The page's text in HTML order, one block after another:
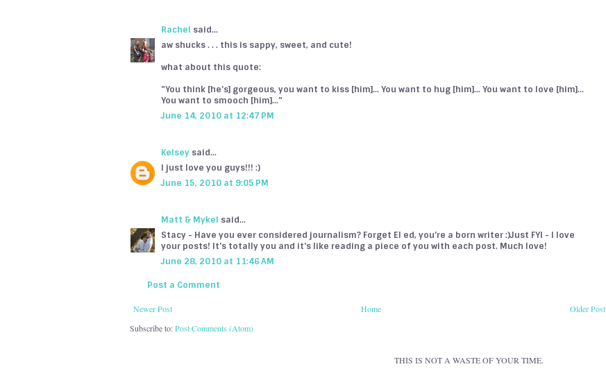
Rachel said...
aw shucks . . . this is sappy, sweet, and cute!
what about this quote:
"You think [he's] gorgeous, you want to kiss [him]... You want to hug [him]... You want to love [him]...
You want to smooch [him]..."
June 14, 2010 at 12:47 PM
Kelsey said...
I just love you guys!!! :)
June 15, 2010 at 9:05 PM
Matt & Mykel said...
Stacy - Have you ever considered journalism? Forget El ed, you're a born writer :)Just FYI - I love
your posts! It's totally you and it's like reading a piece of you with each post. Much love!
June 28, 2010 at 11:46 AM
Post a Comment
Newer Post Older Post
Home
Subscribe to:Post Comments (Atom)
THIS IS NOT A WASTE OF YOUR TIME.